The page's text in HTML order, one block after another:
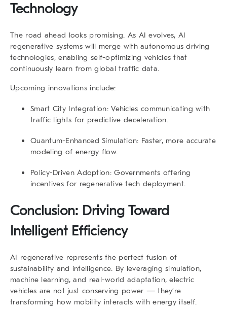
Technology
The road ahead looks promising. As AI evolves,AI
regenerative systems will merge with autonomous driving
technologies, enabling self-optimizing vehicles that
continuously learn from global traffic data.
Upcoming innovations include:
Smart City Integration:Vehicles communicating with
traffic lights for predictive deceleration.
Quantum-Enhanced Simulation: Faster, more accurate
modeling of energy flow.
Policy-Driven Adoption:Governments offering
incentives for regenerative tech deployment.
Conclusion: Driving Toward
Intelligent Efficiency
AI regenerative represents the perfect fusion of
sustainability and intelligence. By leveraging simulation,
machine learning, and real-world adaptation, electric
vehicles are not just conserving power — they’re
transforming how mobility interacts with energy itself.